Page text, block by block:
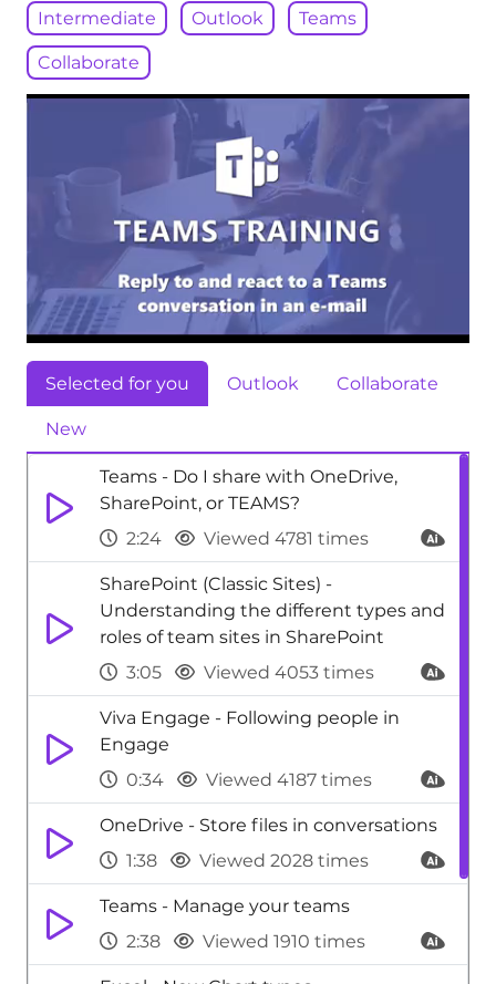
Intermediate Outlook Teams
Collaborate
Selected for you Outlook Collaborate
New
Teams - Do I share with OneDrive,
SharePoint, or TEAMS?
2:24
Viewed 4781 times
SharePoint (Classic Sites) -
Understanding the different types and
roles of team sites in SharePoint
3:05
Viewed 4053 times
Viva Engage - Following people in
Engage
0:34
Viewed 4187 times
OneDrive - Store files in conversations
1:38
Viewed 2028 times
Teams - Manage your teams
2:38
Viewed 1910 times